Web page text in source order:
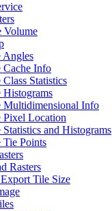
Volume
Angles
Cache Info
Statistics
Histograms
Multidimensional Info
Pixel Location
Statistics and Histograms
Tie Points
Rasters
Tile Size